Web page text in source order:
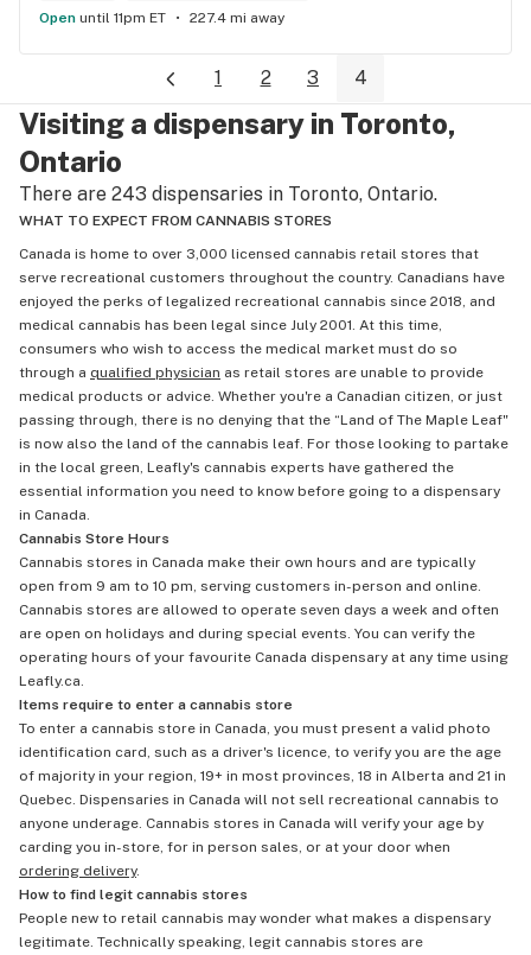
Open until 11pm ET 227.4 mi away
1 2 3 4
Visiting a dispensary in Toronto,
Ontario
There are 243 dispensaries in Toronto, Ontario.
WHAT TO EXPECT FROM CANNABIS STORES
Canada is home to over 3,000 licensed cannabis retail stores that
serve recreational customers throughout the country. Canadians have
enjoyed the perks of legalized recreational cannabis since 2018, and
medical cannabis has been legal since July 2001. At this time,
consumers who wish to access the medical market must do so
through a qualified physician as retail stores are unable to provide
medical products or advice. Whether you're a Canadian citizen, or just
passing through, there is no denying that the “Land of The Maple Leaf"
is now also the land of the cannabis leaf. For those looking to partake
in the local green, Leafly's cannabis experts have gathered the
essential information you need to know before going to a dispensary
in Canada.
Cannabis Store Hours
Cannabis stores in Canada make their own hours and are typically
open from 9 am to 10 pm, serving customers in-person and online.
Cannabis stores are allowed to operate seven days a week and often
are open on holidays and during special events. You can verify the
operating hours of your favourite Canada dispensary at any time using
Leafly.ca.
Items require to enter a cannabis store
To enter a cannabis store in Canada, you must present a valid photo
identification card, such as a driver's licence, to verify you are the age
of majority in your region, 19+ in most provinces, 18 in Alberta and 21 in
Quebec. Dispensaries in Canada will not sell recreational cannabis to
anyone underage. Cannabis stores in Canada will verify your age by
carding you in-store, for in person sales, or at your door when
ordering delivery.
How to find legit cannabis stores
People new to retail cannabis may wonder what makes a dispensary
legitimate. Technically speaking, legit cannabis stores are